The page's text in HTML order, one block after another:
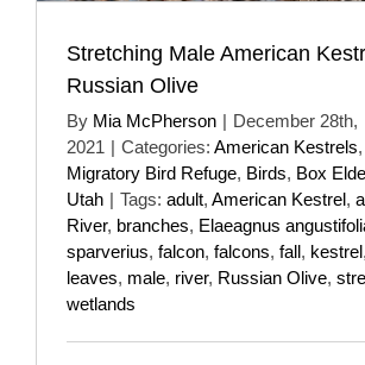
Stretching Male American
Russian Olive
By Mia McPherson | December 28th,
2021 | Categories: American Kestrels,
Migratory Bird Refuge, Birds, Box
Utah | Tags: adult, American Kestrel,
River, branches, Elaeagnus
sparverius, falcon, falcons, fall, kestrel,
leaves, male, river, Russian Olive,
wetlands